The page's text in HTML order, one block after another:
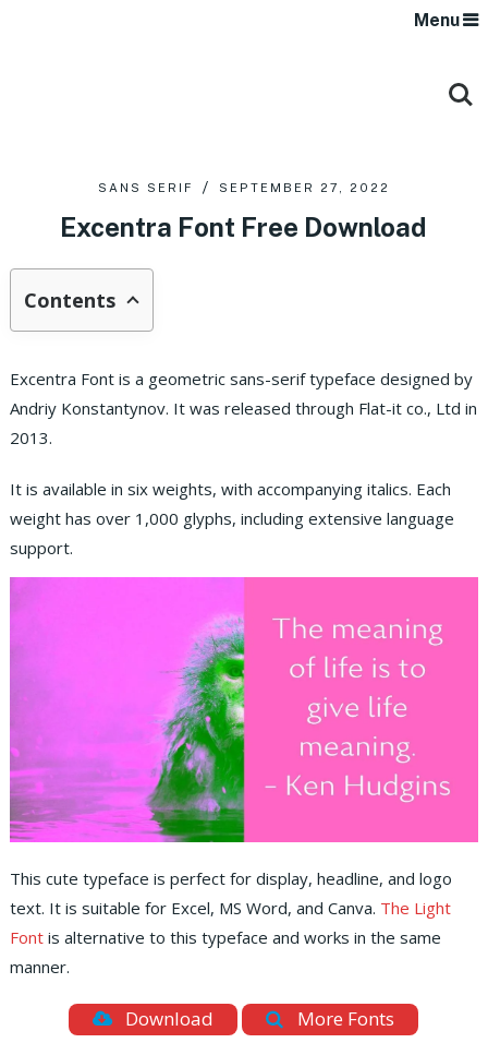
Menu
SANS SERIF SEPTEMBER 27, 2022
Excentra Font Free Download
Contents
Excentra Font is a geometric sans-serif typeface designed by
Andriy Konstantynov. It was released through Flat-it co., Ltd in
2013.
It is available in six weights, with accompanying italics. Each
weight has over 1,000 glyphs, including extensive language
support.
This cute typeface is perfect for display, headline, and logo
text. It is suitable for Excel, MS Word, and Canva. The Light
Fontis alternative to this typeface and works in the same
manner.
Download More Fonts